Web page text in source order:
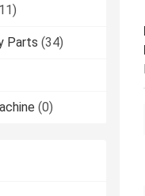
Parts (34)
(0)